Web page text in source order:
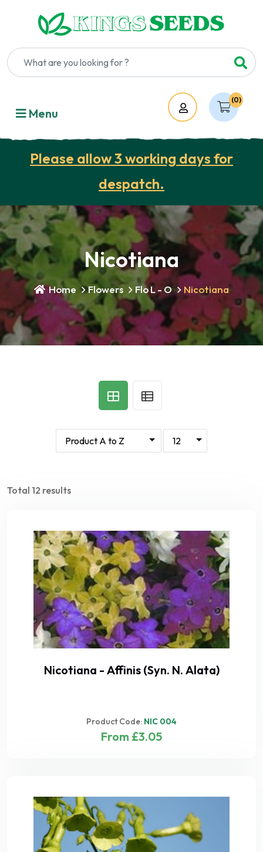
(0)
Account
Menu
Please allow 3 working days for
despatch.
Nicotiana
Home Flowers Flo L - O Nicotiana
Total 12 results
Nicotiana - Affinis (Syn. N. Alata)
Product Code: NIC 004
From £3.05